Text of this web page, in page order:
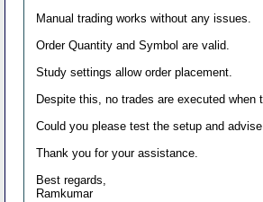
Manual trading works without any issues.
Order Quantity and Symbol are valid.
Study settings allow order placement.
Despite this, no trades are executed
Could you please test the setup and
Thank you for your assistance.
Best regards,
Ramkumar